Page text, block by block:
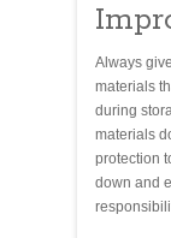
Always
materials
during
materials
protection
down and